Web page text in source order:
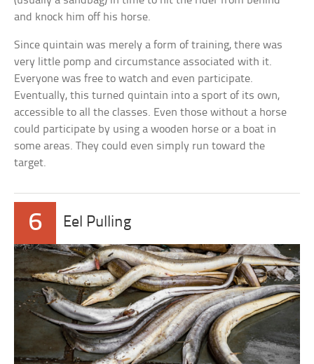
and knock him off his horse.
Since quintain was merely a form of training, there was
very little pomp and circumstance associated with it.
Everyone was free to watch and even participate.
Eventually, this turned quintain into a sport of its own,
accessible to all the classes. Even those without a horse
could participate by using a wooden horse or a boat in
some areas. They could even simply run toward the
target.
6 Eel Pulling